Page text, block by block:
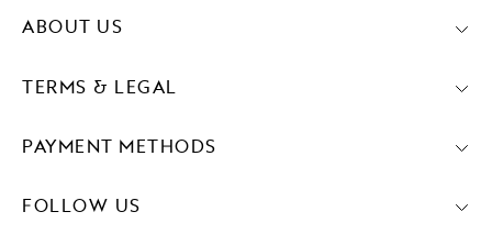
PAYMENT METHODS
FOLLOW US
ABOUT US
TERMS & LEGAL